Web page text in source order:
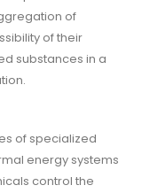
of
of their
substances in a
of specialized
energy systems
control the